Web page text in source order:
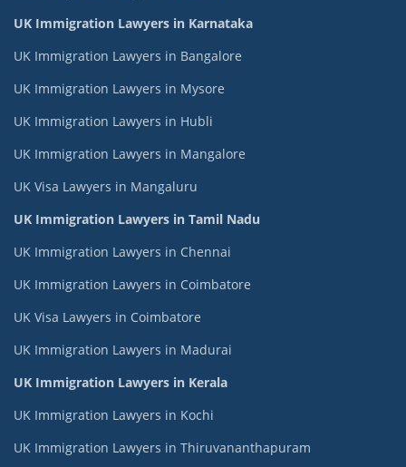
UK Immigration Lawyers in Karnataka
UK Immigration Lawyers in Bangalore
UK Immigration Lawyers in Mysore
UK Immigration Lawyers in Hubli
UK Immigration Lawyers in Mangalore
UK Visa Lawyers in Mangaluru
UK Immigration Lawyers in Tamil Nadu
UK Immigration Lawyers in Chennai
UK Immigration Lawyers in Coimbatore
UK Visa Lawyers in Coimbatore
UK Immigration Lawyers in Madurai
UK Immigration Lawyers in Kerala
UK Immigration Lawyers in Kochi
UK Immigration Lawyers in Thiruvananthapuram